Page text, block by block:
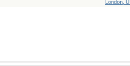
London,